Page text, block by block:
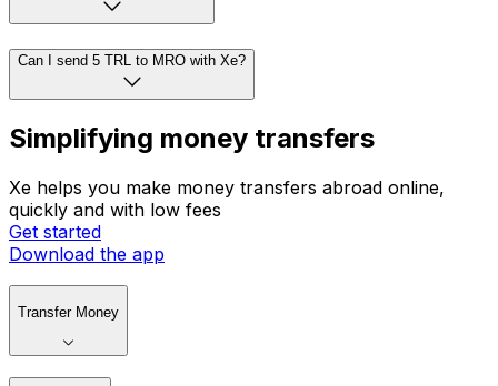
Can I send 5 TRL to MRO with Xe?
Simplifying money transfers
Xe helps you make money transfers abroad online,
quickly and with low fees
Get started
Download the app
Transfer Money